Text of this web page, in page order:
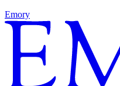
Emory